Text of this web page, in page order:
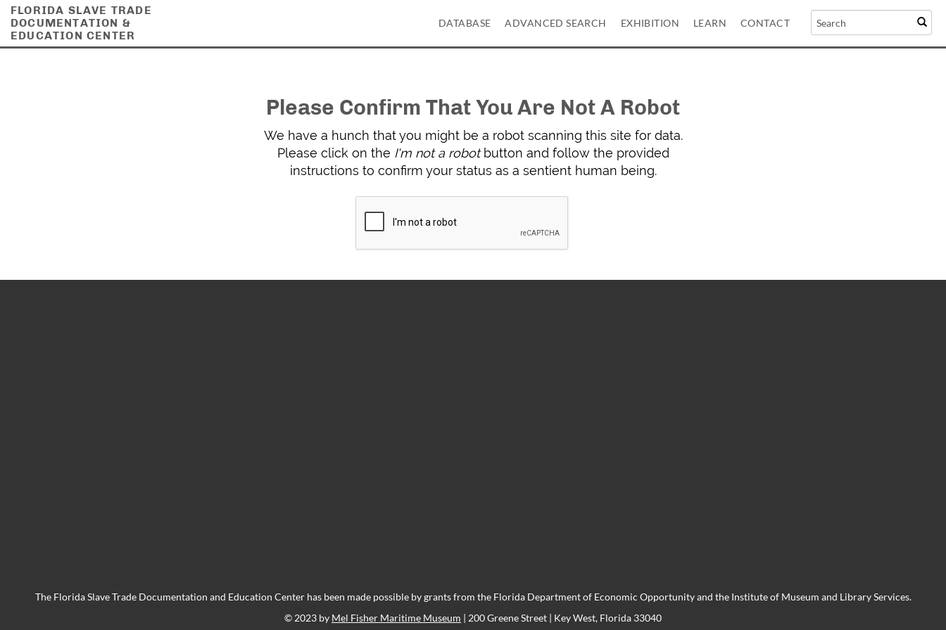
FLORIDA SLAVE TRADE
DOCUMENTATION &
EDUCATION CENTER
DATABASE ADVANCED SEARCH EXHIBITION LEARN CONTACT
Please Confirm That You Are Not A Robot
We have a hunch that you might be a robot scanning this site for data.
Please click on the I'm not a robotbutton and follow the provided
instructions to confirm your status as a sentient human being.
The Florida Slave Trade Documentation and Education Center has been made possible by grants from the Florida Department of Economic Opportunity and the Institute of Museum and Library Services.
© 2023 by Mel Fisher Maritime Museum | 200 Greene Street | Key West, Florida 33040